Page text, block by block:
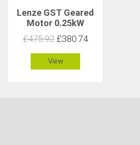
Lenze GST Geared
Motor 0.25kW
242rpm 9.7Nm C 2.6
£475.92 £380.74
View